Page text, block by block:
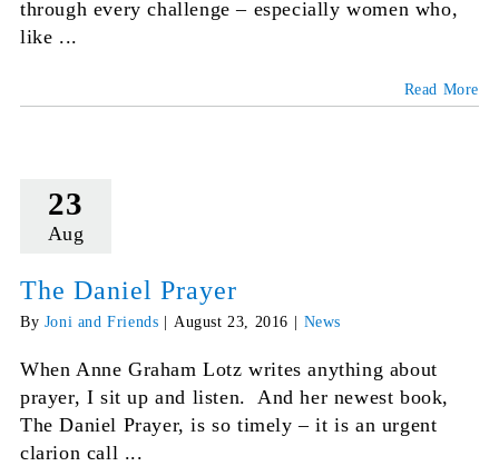
through every challenge – especially women who,
like ...
Read More
23
Aug
The Daniel Prayer
By Joni and Friends August 23, 2016 News
When Anne Graham Lotz writes anything about
prayer, I sit up and listen. And her newest book,
The Daniel Prayer, is so timely – it is an urgent
clarion call ...